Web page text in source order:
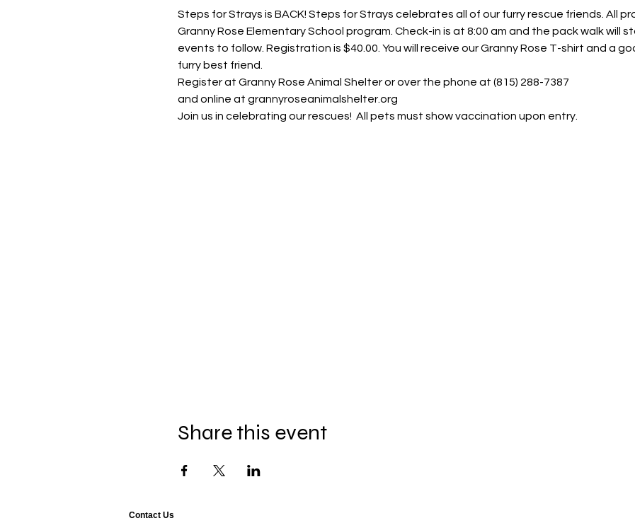
Steps for Strays is BACK! Steps for Strays celebrates all of our furry rescue friends. All
Granny Rose Elementary School program. Check-in is at 8:00 am and the pack walk will
events to follow. Registration is $40.00. You will receive our Granny Rose T-shirt and a
furry best friend.
Register at Granny Rose Animal Shelter or over the phone at (815) 288-7387
and online at grannyroseanimalshelter.org
Join us in celebrating our rescues!  All pets must show vaccination upon entry.
Share this event
Contact Us